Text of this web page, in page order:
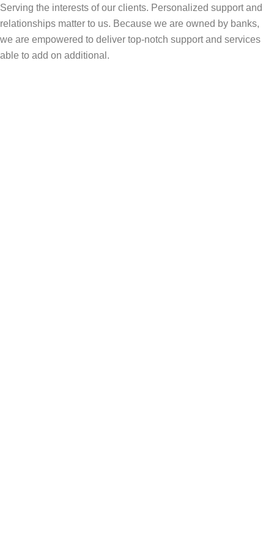
Serving the interests of our clients. Personalized support and
relationships matter to us. Because we are owned by banks,
we are empowered to deliver top-notch support and services
able to add on additional.